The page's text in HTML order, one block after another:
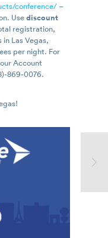
conference/–
Usediscount
registration,
Las Vegas,
per night. For
Account
869-0076.